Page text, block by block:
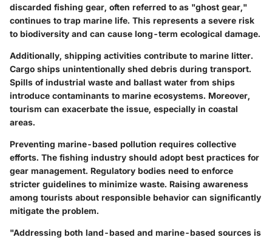
discarded fishing gear, often referred to as "ghost gear,"
continues to trap marine life. This represents a severe risk
to biodiversity and can cause long-term ecological damage.
Additionally, shipping activities contribute to marine litter.
Cargo ships unintentionally shed debris during transport.
Spills of industrial waste and ballast water from ships
introduce contaminants to marine ecosystems. Moreover,
tourism can exacerbate the issue, especially in coastal
areas.
Preventing marine-based pollution requires collective
efforts. The fishing industry should adopt best practices for
gear management. Regulatory bodies need to enforce
stricter guidelines to minimize waste. Raising awareness
among tourists about responsible behavior can significantly
mitigate the problem.
"Addressing both land-based and marine-based sources is